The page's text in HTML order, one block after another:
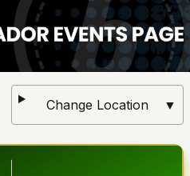
Change Location ▼